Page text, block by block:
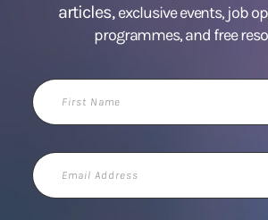
articles,exclusive events, job
programmes, and free
First
Name
Email
Address